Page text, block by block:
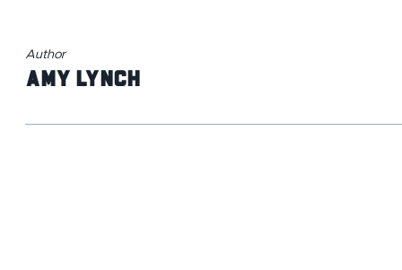
Author
Amy Lynch